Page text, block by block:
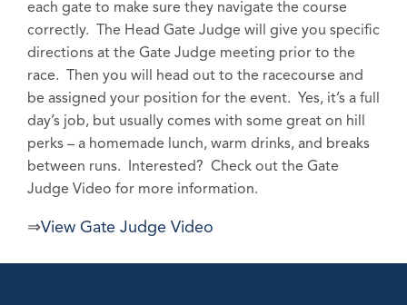
each gate to make sure they navigate the course
correctly. The Head Gate Judge will give you specific
directions at the Gate Judge meeting prior to the
race. Then you will head out to the racecourse and
be assigned your position for the event. Yes, it’s a full
day’s job, but usually comes with some great on hill
perks – a homemade lunch, warm drinks, and breaks
between runs. Interested? Check out the Gate
Judge Video for more information.
⇒View Gate Judge Video